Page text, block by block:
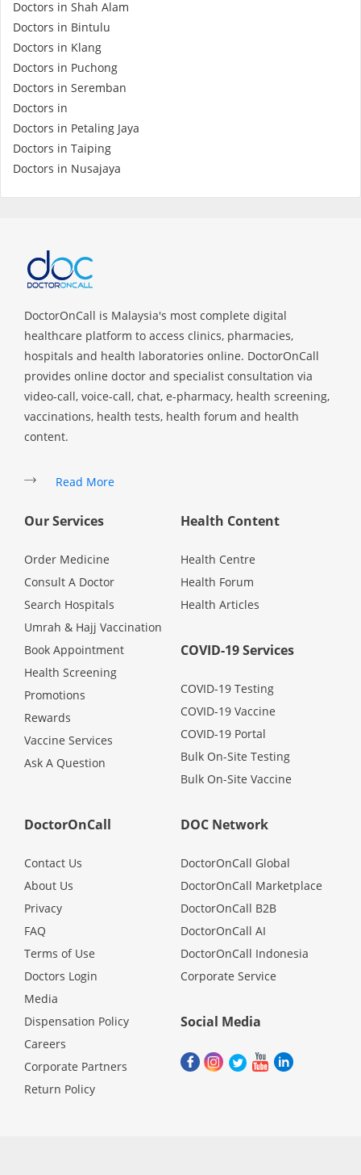
Health Centre
Health Q&A
Read Health Articles
Corporate
Media
Careers
Panel Doctors
Doctors in Shah Alam
Doctors in Bintulu
Doctors in Klang
Doctors in Puchong
Doctors in Seremban
Doctors in
Doctors in Petaling Jaya
Doctors in Taiping
Doctors in Nusajaya
DoctorOnCall is Malaysia's most complete digital
healthcare platform to access clinics, pharmacies,
hospitals and health laboratories online. DoctorOnCall
provides online doctor and specialist consultation via
video-call, voice-call, chat, e-pharmacy, health screening,
vaccinations, health tests, health forum and health
content.
Read More
Our Services
Order Medicine
Consult A Doctor
Search Hospitals
Umrah & Hajj Vaccination
Book Appointment
Health Screening
Promotions
Rewards
Vaccine Services
Ask A Question
Health Content
Health Centre
Health Forum
Health Articles
COVID-19 Services
COVID-19 Testing
COVID-19 Vaccine
COVID-19 Portal
Bulk On-Site Testing
Bulk On-Site Vaccine
DoctorOnCall
Contact Us
About Us
Privacy
FAQ
Terms of Use
Doctors Login
Media
Dispensation Policy
Careers
Corporate Partners
Return Policy
DOC Network
DoctorOnCall Global
DoctorOnCall Marketplace
DoctorOnCall B2B
DoctorOnCall AI
DoctorOnCall Indonesia
Corporate Service
Social Media